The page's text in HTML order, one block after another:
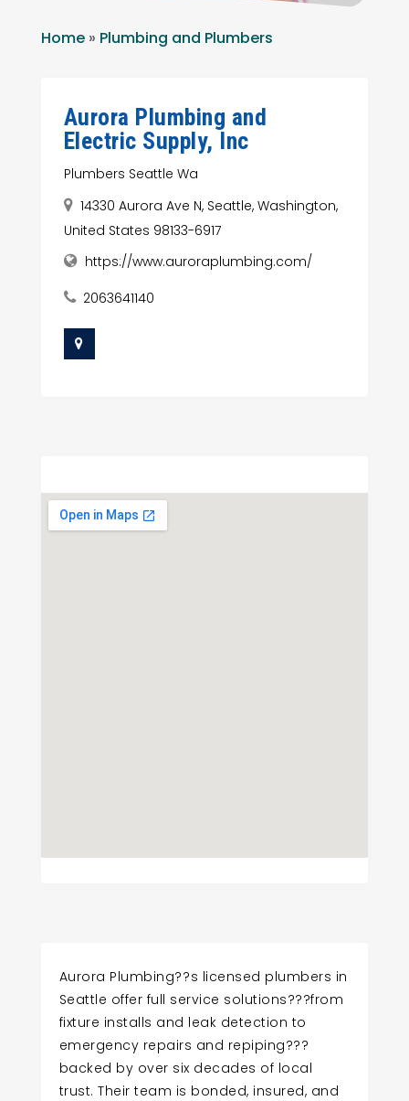
Home» Plumbing and Plumbers
Aurora Plumbing and
Electric Supply, Inc
Plumbers Seattle Wa
14330 Aurora Ave N, Seattle, Washington,
United States 98133-6917
https://www.auroraplumbing.com/
2063641140
Aurora Plumbing??s licensed plumbers in
Seattle offer full service solutions???from
fixture installs and leak detection to
emergency repairs and repiping???
backed by over six decades of local
trust. Their team is bonded, insured, and